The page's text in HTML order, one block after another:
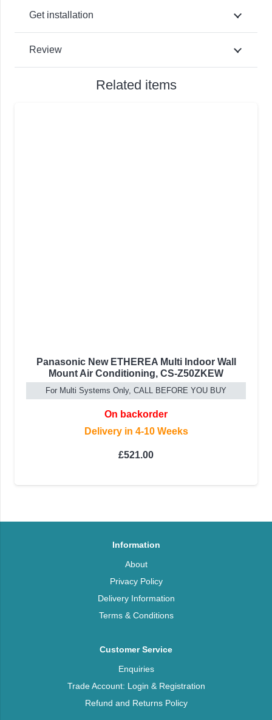
Get installation
Review
Related items
Panasonic New ETHEREA Multi Indoor Wall
Mount Air Conditioning, CS-Z50ZKEW
For Multi Systems Only, CALL BEFORE YOU BUY
On backorder
Delivery in 4-10 Weeks
£521.00
Information
About
Privacy Policy
Delivery Information
Terms & Conditions
Customer Service
Enquiries
Trade Account: Login & Registration
Refund and Returns Policy